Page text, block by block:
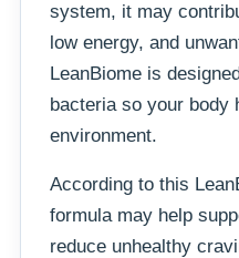
system, it may
low energy, and
LeanBiome is
bacteria so your body
environment.
According to this
formula may help
reduce unhealthy